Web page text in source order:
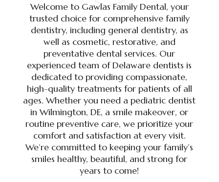
Welcome to Gawlas Family Dental, your
trusted choice for comprehensive family
dentistry, including general dentistry, as
well as cosmetic, restorative, and
preventative dental services. Our
experienced team of Delaware dentists is
dedicated to providing compassionate,
high-quality treatments for patients of all
ages. Whether you need a pediatric dentist
in Wilmington, DE, a smile makeover, or
routine preventive care, we prioritize your
comfort and satisfaction at every visit.
We’re committed to keeping your family’s
smiles healthy, beautiful, and strong for
years to come!